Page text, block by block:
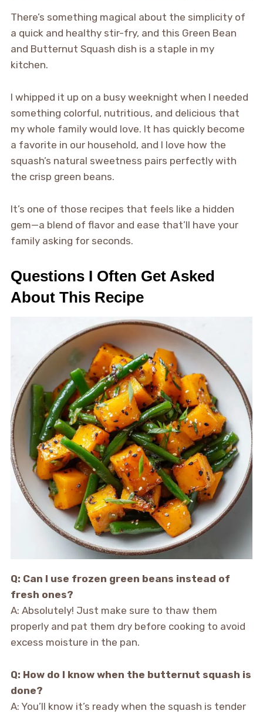
There’s something magical about the simplicity of
a quick and healthy stir-fry, and this Green Bean
and Butternut Squash dish is a staple in my
kitchen.
I whipped it up on a busy weeknight when I needed
something colorful, nutritious, and delicious that
my whole family would love. It has quickly become
a favorite in our household, and I love how the
squash’s natural sweetness pairs perfectly with
the crisp green beans.
It’s one of those recipes that feels like a hidden
gem—a blend of flavor and ease that’ll have your
family asking for seconds.
Questions I Often Get Asked
About This Recipe
Q: Can I use frozen green beans instead of
fresh ones?
A: Absolutely! Just make sure to thaw them
properly and pat them dry before cooking to avoid
excess moisture in the pan.
Q: How do I know when the butternut squash is
done?
A: You’ll know it’s ready when the squash is tender